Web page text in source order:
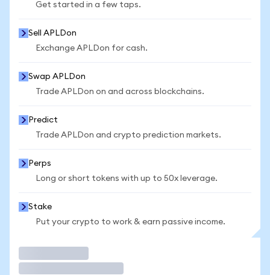
Get started in a few taps.
Sell APLDon
Exchange APLDon for cash.
Swap APLDon
Trade APLDon on and across blockchains.
Predict
Trade APLDon and crypto prediction markets.
Perps
Long or short tokens with up to 50x leverage.
Stake
Put your crypto to work & earn passive income.